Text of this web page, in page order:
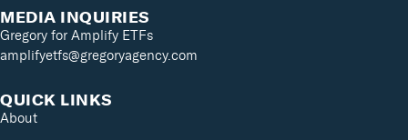
MEDIA INQUIRIES
Gregory for Amplify ETFs
amplifyetfs@gregoryagency.com
QUICK LINKS
About